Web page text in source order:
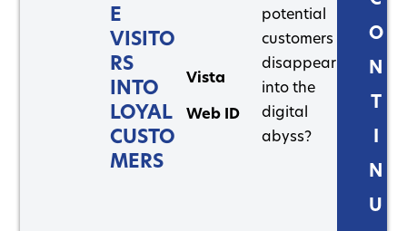
E
VISITO
RS
INTO
LOYAL
CUSTO
MERS
Vista
Web ID
potential
customers
disappear
into the
digital
abyss?
O
N
T
I
N
U